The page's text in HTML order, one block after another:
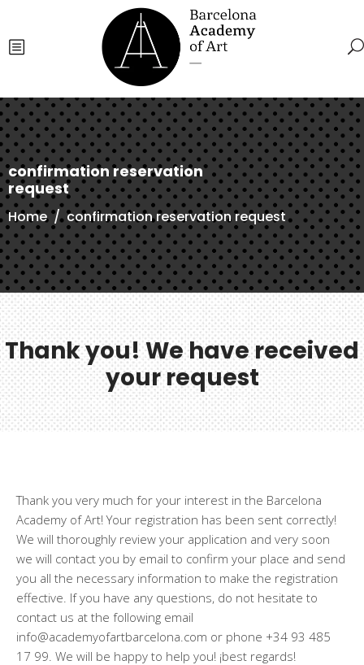
confirmation reservation
request
Home/confirmation reservation request
Thank you! We have received
your request
Thank you very much for your interest in the Barcelona
Academy of Art! Your registration has been sent correctly!
We will thoroughly review your application and very soon
we will contact you by email to confirm your place and send
you all the necessary information to make the registration
effective. If you have any questions, do not hesitate to
contact us at the following email
info@academyofartbarcelona.com or phone +34 93 485
17 99. We will be happy to help you! ¡best regards!